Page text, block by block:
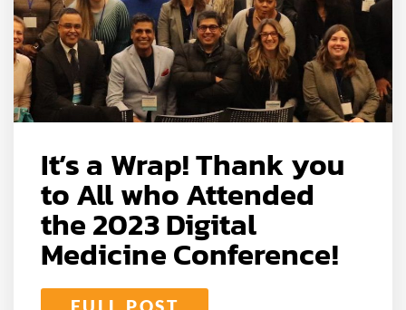
It’s a Wrap! Thank you
to All who Attended
the 2023 Digital
Medicine Conference!
FULL POST